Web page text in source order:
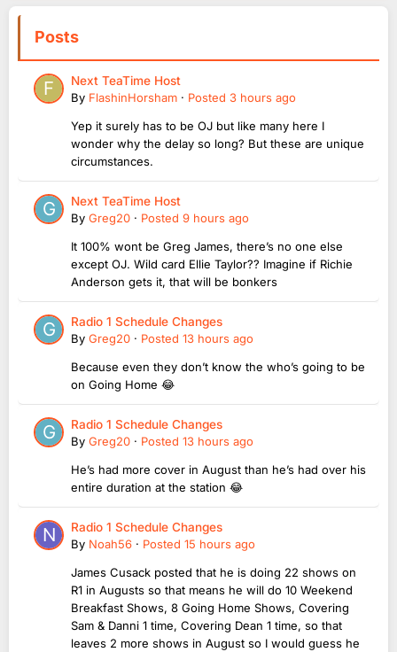
Posts
Next TeaTime Host
By FlashinHorsham · Posted 3 hours ago
Yep it surely has to be OJ but like many here I
wonder why the delay so long? But these are unique
circumstances.
Next TeaTime Host
By Greg20 · Posted 9 hours ago
It 100% wont be Greg James, there’s no one else
except OJ. Wild card Ellie Taylor?? Imagine if Richie
Anderson gets it, that will be bonkers
Radio 1 Schedule Changes
By Greg20 · Posted 13 hours ago
Because even they don’t know the who’s going to be
on Going Home 😂
Radio 1 Schedule Changes
By Greg20 · Posted 13 hours ago
He’s had more cover in August than he’s had over his
entire duration at the station 😂
Radio 1 Schedule Changes
By Noah56 · Posted 15 hours ago
James Cusack posted that he is doing 22 shows on
R1 in Augusts so that means he will do 10 Weekend
Breakfast Shows, 8 Going Home Shows, Covering
Sam & Danni 1 time, Covering Dean 1 time, so that
leaves 2 more shows in August so I would guess he